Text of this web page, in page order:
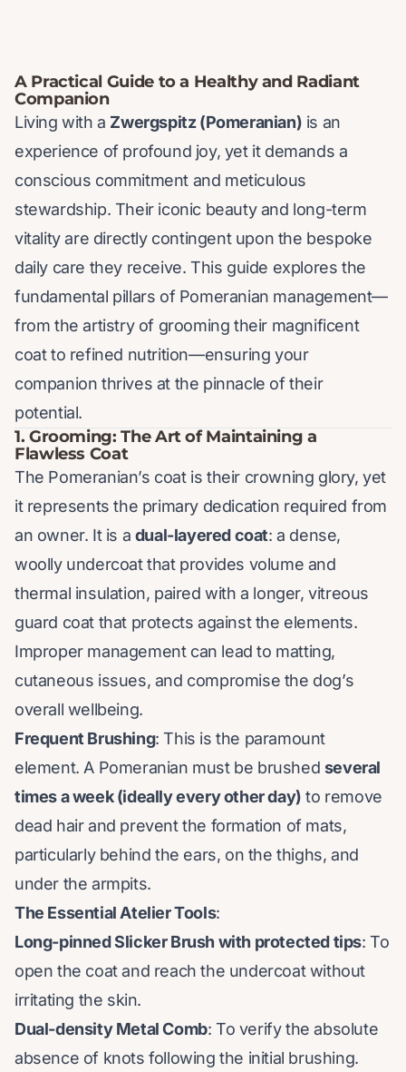
A Practical Guide to a Healthy and Radiant
Companion
Living with a Zwergspitz (Pomeranian) is an
experience of profound joy, yet it demands a
conscious commitment and meticulous
stewardship. Their iconic beauty and long-term
vitality are directly contingent upon the bespoke
daily care they receive. This guide explores the
fundamental pillars of Pomeranian management—
from the artistry of grooming their magnificent
coat to refined nutrition—ensuring your
companion thrives at the pinnacle of their
potential.
1. Grooming: The Art of Maintaining a
Flawless Coat
The Pomeranian’s coat is their crowning glory, yet
it represents the primary dedication required from
an owner. It is a dual-layered coat: a dense,
woolly undercoat that provides volume and
thermal insulation, paired with a longer, vitreous
guard coat that protects against the elements.
Improper management can lead to matting,
cutaneous issues, and compromise the dog’s
overall wellbeing.
Frequent Brushing: This is the paramount
element. A Pomeranian must be brushed several
times a week (ideally every other day) to remove
dead hair and prevent the formation of mats,
particularly behind the ears, on the thighs, and
under the armpits.
The Essential Atelier Tools:
Long-pinned Slicker Brush with protected tips: To
open the coat and reach the undercoat without
irritating the skin.
Dual-density Metal Comb: To verify the absolute
absence of knots following the initial brushing.